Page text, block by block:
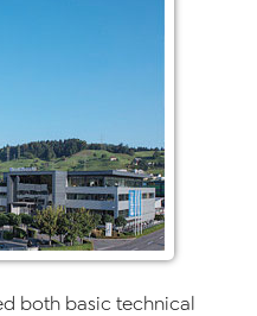
both basic technical